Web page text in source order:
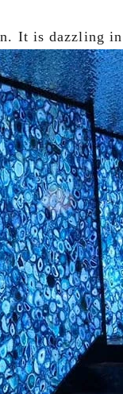
It is dazzling